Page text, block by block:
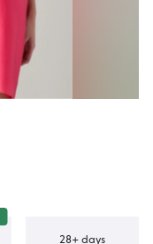
28+ days